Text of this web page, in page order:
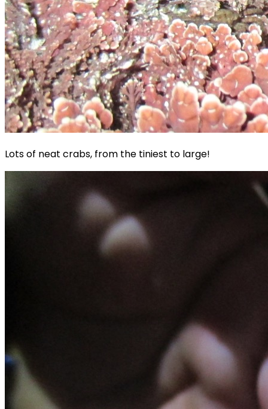
Lots of neat crabs, from the tiniest to large!